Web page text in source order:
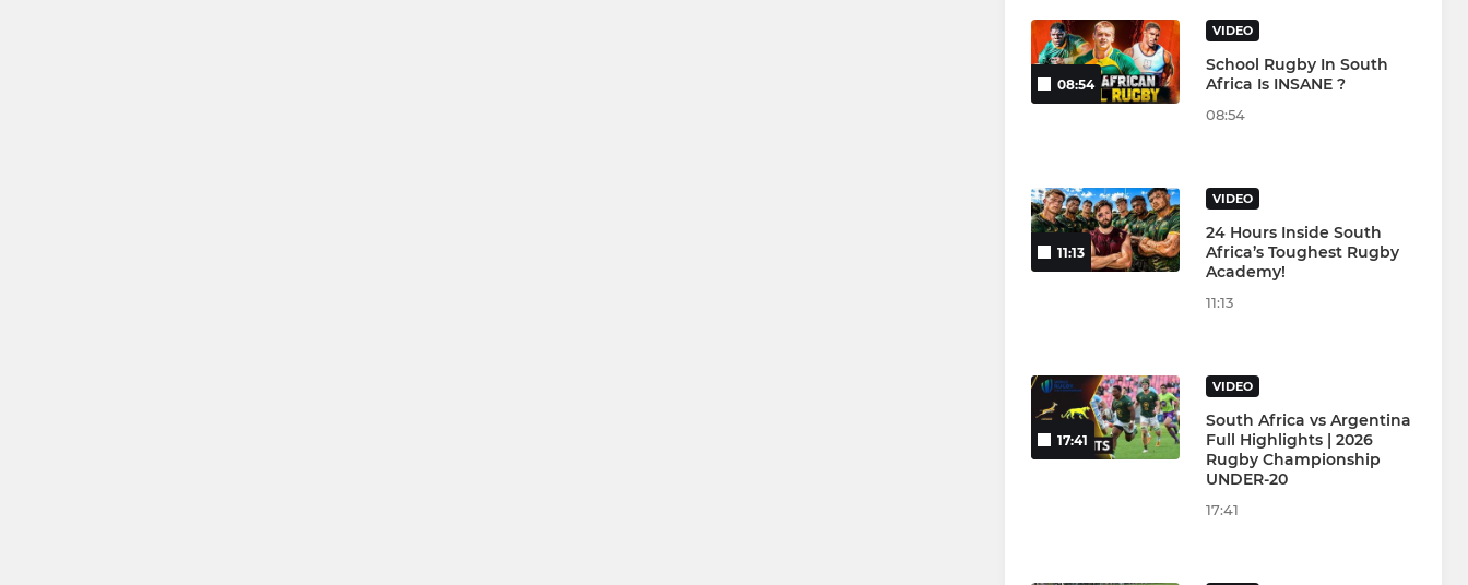
08:54
VIDEO
School Rugby In South
Africa Is INSANE ?
08:54
11:13
VIDEO
24 Hours Inside South
Africa’s Toughest Rugby
Academy!
11:13
17:41
VIDEO
South Africa vs Argentina
Full Highlights | 2026
Rugby Championship
UNDER-20
17:41